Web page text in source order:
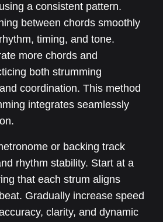
a consistent pattern.
between chords smoothly
timing, and tone.
more chords and
both strumming
coordination. This method
integrates seamlessly
or backing track
rhythm stability. Start at a
that each strum aligns
Gradually increase speed
clarity, and dynamic